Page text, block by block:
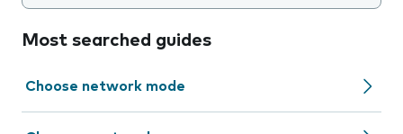
Most searched guides
Choose network mode